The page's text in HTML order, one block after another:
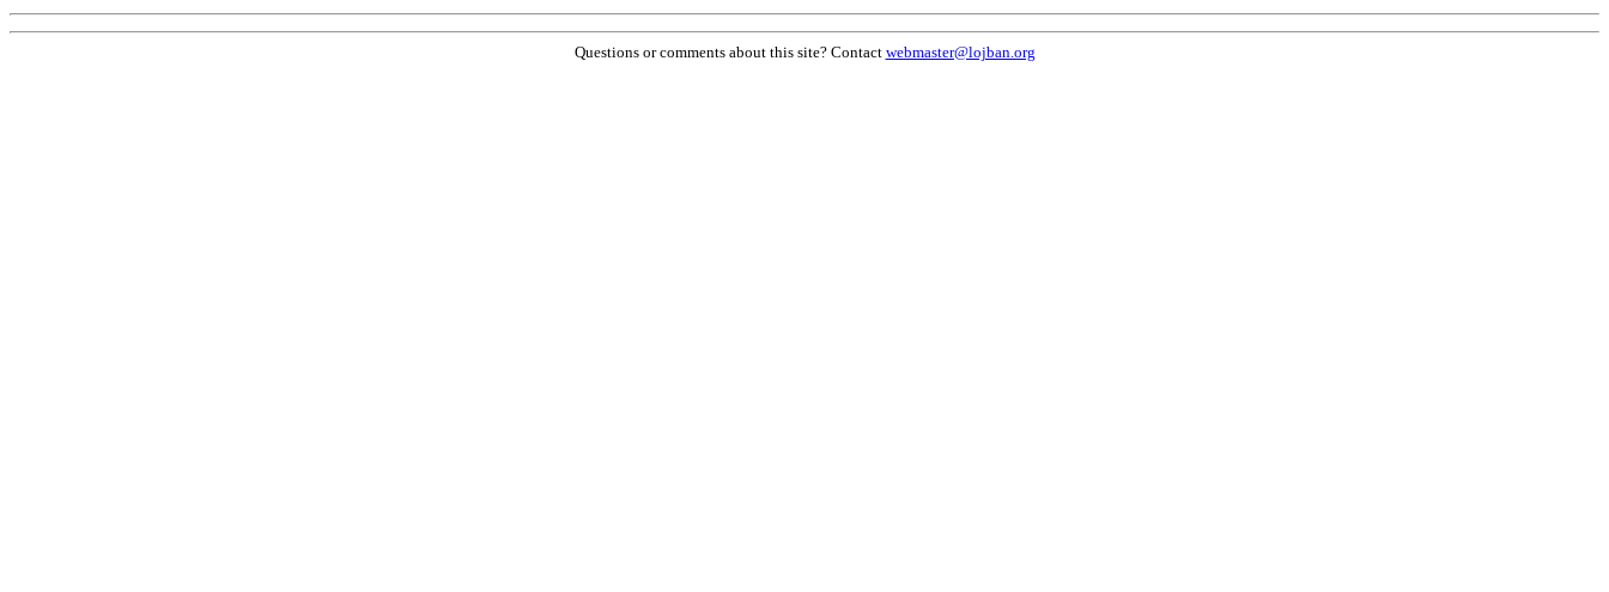
Questions or comments about this site? Contact webmaster@lojban.org